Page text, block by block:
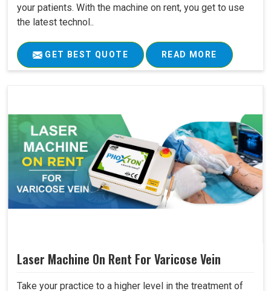
your patients. With the machine on rent, you get to use
the latest technol..
GET BEST QUOTE READ MORE
Laser Machine On Rent For Varicose Vein
Take your practice to a higher level in the treatment of